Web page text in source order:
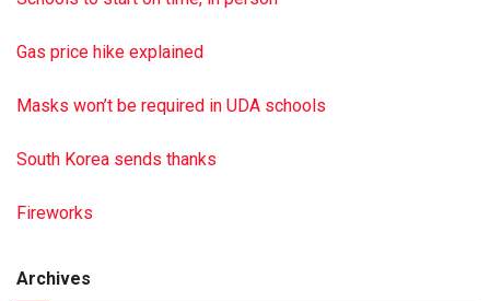
arrangements. To sign the online guest book, go to min
Gas price hike explained
Masks won’t be required in UDA schools
South Korea sends thanks
Fireworks
Archives